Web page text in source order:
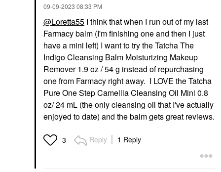
‎09-09-2023 08:33 PM
@Loretta55 I think that when I run out of my last
Farmacy balm (I'm finishing one and then I just
have a mini left) I want to try the Tatcha The
Indigo Cleansing Balm Moisturizing Makeup
Remover 1.9 oz / 54 g instead of repurchasing
one from Farmacy right away. I LOVE the Tatcha
Pure One Step Camellia Cleansing Oil Mini 0.8
oz/ 24 mL (the only cleansing oil that I've actually
enjoyed to date) and the balm gets great reviews.
3 Reply 1 Reply